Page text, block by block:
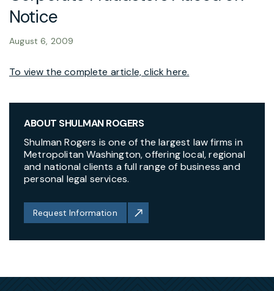
Notice
August 6, 2009
To view the complete article, click here.
ABOUT SHULMAN ROGERS
Shulman Rogers is one of the largest law firms in
Metropolitan Washington, offering local, regional
and national clients a full range of business and
personal legal services.
Request Information